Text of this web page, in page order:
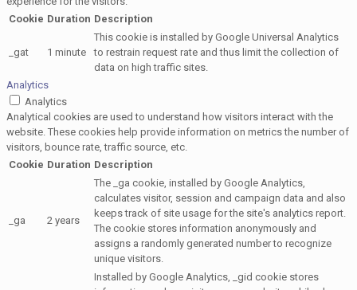
Cookie Duration Description
_gat 1 minute
This cookie is installed by Google Universal Analytics
to restrain request rate and thus limit the collection of
data on high traffic sites.
Analytics
Analytics
Analytical cookies are used to understand how visitors interact with the
website. These cookies help provide information on metrics the number of
visitors, bounce rate, traffic source, etc.
Cookie Duration Description
_ga 2 years
The _ga cookie, installed by Google Analytics,
calculates visitor, session and campaign data and also
keeps track of site usage for the site's analytics report.
The cookie stores information anonymously and
assigns a randomly generated number to recognize
unique visitors.
Installed by Google Analytics, _gid cookie stores